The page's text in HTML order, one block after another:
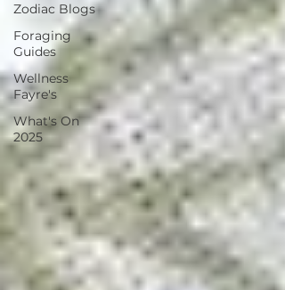
Zodiac Blogs
Foraging
Guides
Wellness
Fayre's
What's On
2025